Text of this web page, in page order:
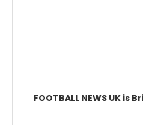
FOOTBALL NEWS UK